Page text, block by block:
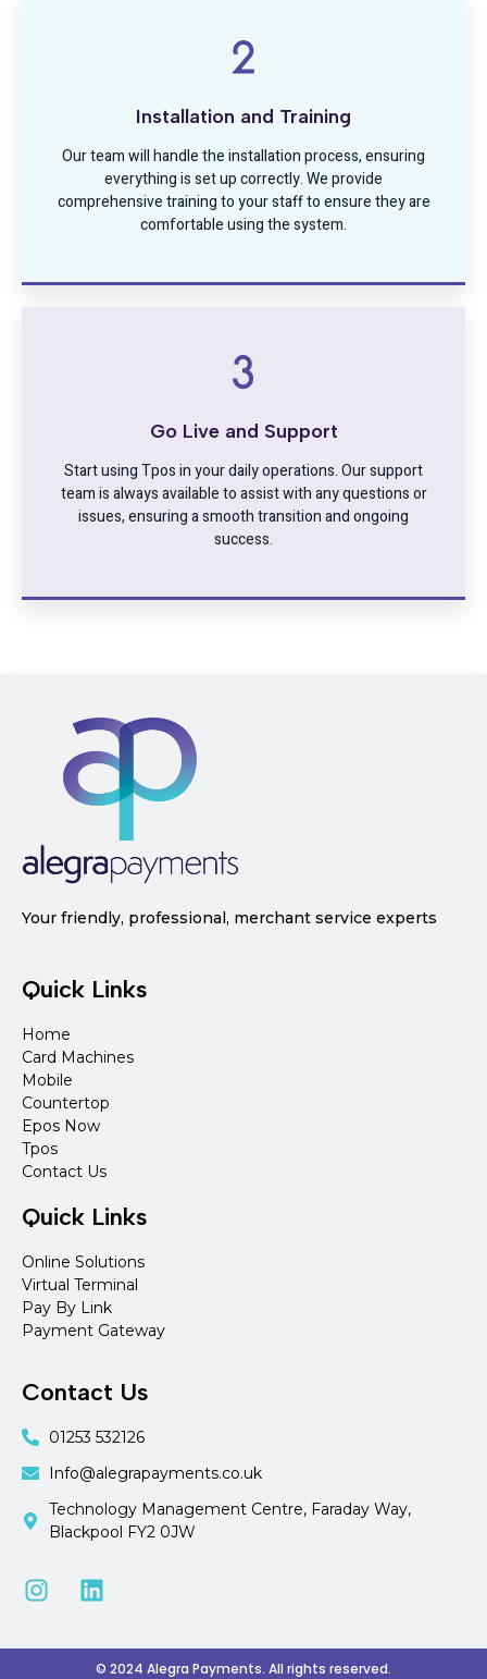
Installation and Training
Our team will handle the installation process, ensuring
everything is set up correctly. We provide
comprehensive training to your staff to ensure they are
comfortable using the system.
Go Live and Support
Start using Tpos in your daily operations. Our support
team is always available to assist with any questions or
issues, ensuring a smooth transition and ongoing
success.
Your friendly, professional, merchant service experts
Quick Links
Home
Card Machines
Mobile
Countertop
Epos Now
Tpos
Contact Us
Quick Links
Online Solutions
Virtual Terminal
Pay By Link
Payment Gateway
Contact Us
01253 532126
Info@alegrapayments.co.uk
Technology Management Centre, Faraday Way,
Blackpool FY2 0JW
© 2024 Alegra Payments. All rights reserved.